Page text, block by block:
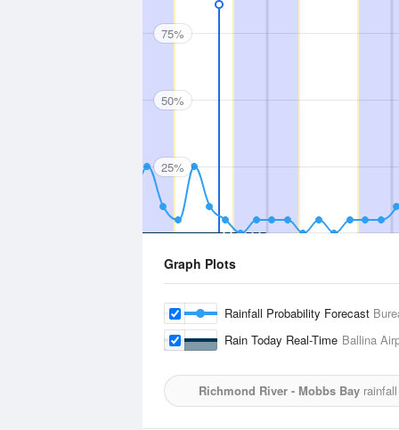
75%
50%
25%
Graph Plots
Rainfall Probability Forecast
Rain Today Real-Time Ballina
Richmond River - Mobbs Bay